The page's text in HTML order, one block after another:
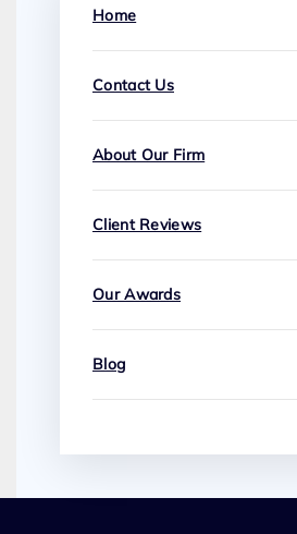
Home
Contact Us
About Our Firm
Client Reviews
Our Awards
Blog